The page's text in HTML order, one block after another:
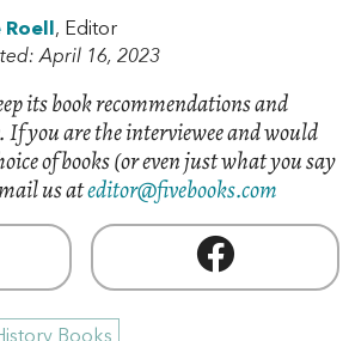
, Editor
April 16, 2023
its book recommendations and
If you are the interviewee and would
of books (or even just what you say
us ateditor@fivebooks.com